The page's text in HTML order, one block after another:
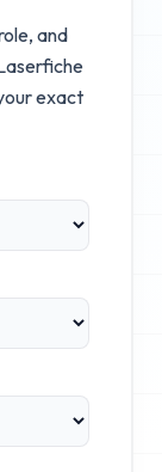
and
exact